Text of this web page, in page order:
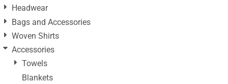
Headwear
Bags and Accessories
Woven Shirts
Accessories
Towels
Blankets